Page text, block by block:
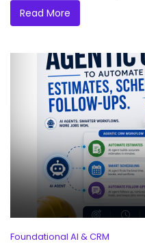
Read More
Foundational AI & CRM